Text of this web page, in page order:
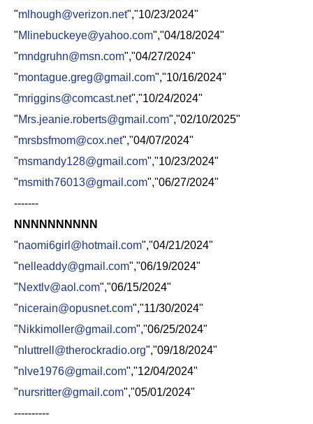
"mlhough@verizon.net","10/23/2024"
"Mlinebuckeye@yahoo.com","04/18/2024"
"mndgruhn@msn.com","04/27/2024"
"montague.greg@gmail.com","10/16/2024"
"mriggins@comcast.net","10/24/2024"
"Mrs.jeanie.roberts@gmail.com","02/10/2025"
"mrsbsfmom@cox.net","04/07/2024"
"msmandy128@gmail.com","10/23/2024"
"msmith76013@gmail.com","06/27/2024"
-------
NNNNNNNNNN
"naomi6girl@hotmail.com","04/21/2024"
"nelleaddy@gmail.com","06/19/2024"
"Nextlv@aol.com","06/15/2024"
"nicerain@opusnet.com","11/30/2024"
"Nikkimoller@gmail.com","06/25/2024"
"nluttrell@therockradio.org","09/18/2024"
"nlve1976@gmail.com","12/04/2024"
"nursritter@gmail.com","05/01/2024"
----------